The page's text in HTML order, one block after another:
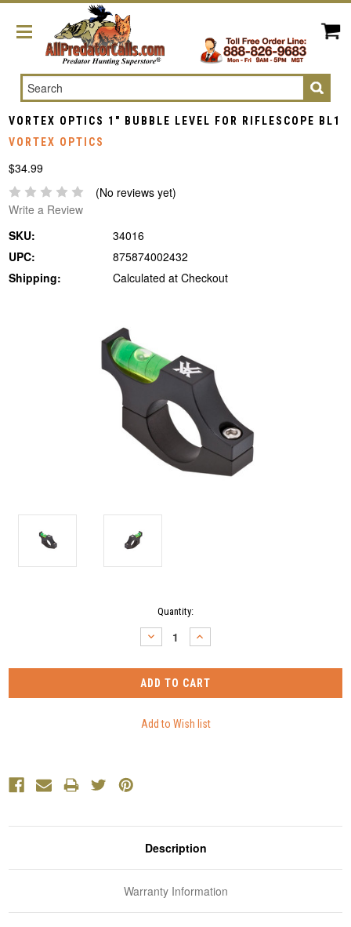
Search
VORTEX OPTICS 1" BUBBLE LEVEL FOR RIFLESCOPE BL1
VORTEX OPTICS
$34.99
(No reviews yet)
Write a Review
SKU:
34016
UPC:
875874002432
Shipping:
Calculated at Checkout
Quantity:
DECREASE
QUANTITY:
INCREASE
QUANTITY:
Description
Warranty Information